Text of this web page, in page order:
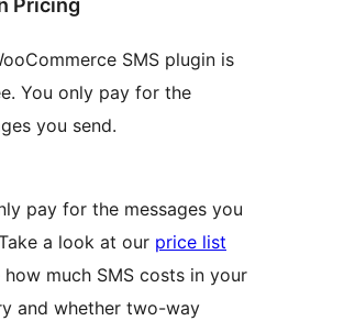
Pricing
SMS plugin is
You only pay for the
you send.
pay for the messages you
a look at our price list
how much SMS costs in your
and whether two-way